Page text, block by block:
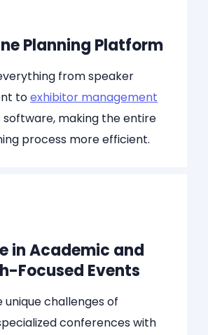
Planning Platform
from speaker
toexhibitor management
software, making the entire
process more efficient.
in Academic and
Focused Events
unique challenges of
conferences with